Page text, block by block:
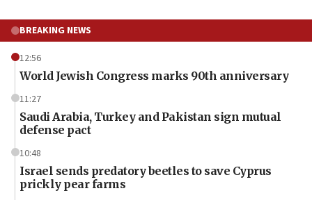
BREAKING NEWS
12:56
World Jewish Congress marks 90th anniversary
11:27
Saudi Arabia, Turkey and Pakistan sign mutual
defense pact
10:48
Israel sends predatory beetles to save Cyprus
prickly pear farms